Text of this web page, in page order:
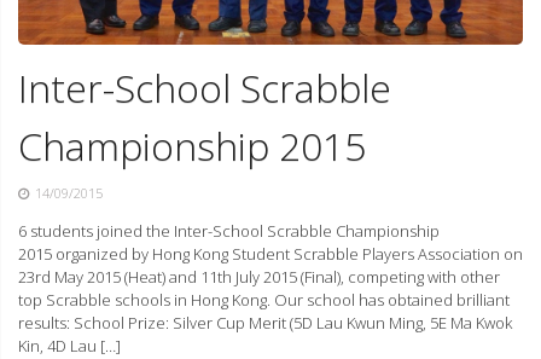
Inter-School Scrabble
Championship 2015
14/09/2015
6 students joined the Inter-School Scrabble Championship
2015 organized by Hong Kong Student Scrabble Players Association on
23rd May 2015 (Heat) and 11th July 2015 (Final), competing with other
top Scrabble schools in Hong Kong. Our school has obtained brilliant
results: School Prize: Silver Cup Merit (5D Lau Kwun Ming, 5E Ma Kwok
Kin, 4D Lau […]